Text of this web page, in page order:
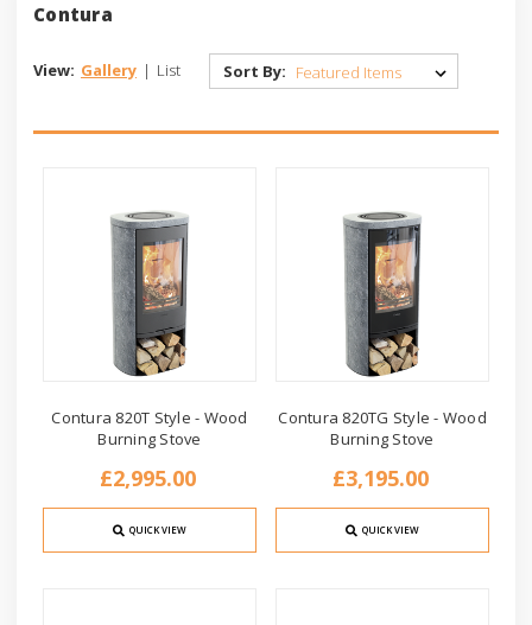
Contura
View: Gallery | List Sort By:
Contura 820T Style - Wood
Burning Stove
£2,995.00
QUICK VIEW
Contura 820TG Style - Wood
Burning Stove
£3,195.00
QUICK VIEW